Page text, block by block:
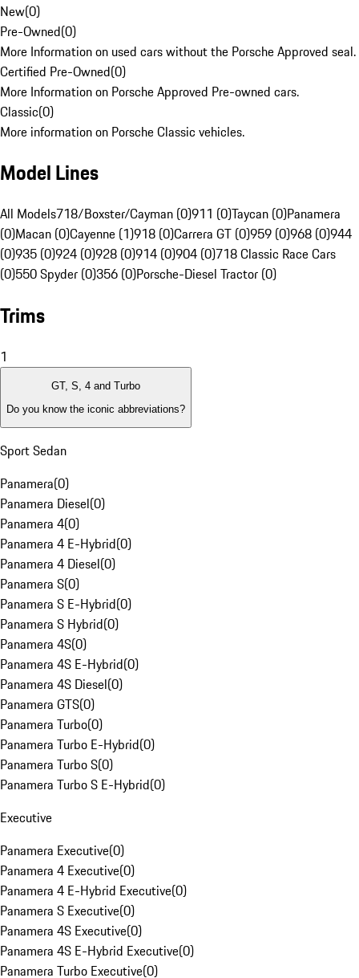
New(0)
Pre-Owned(0)
More Information on used cars without the Porsche Approved seal.
Certified Pre-Owned(0)
More Information on Porsche Approved Pre-owned cars.
Classic(0)
More information on Porsche Classic vehicles.
Model Lines
All Models718/Boxster/Cayman (0)911 (0)Taycan (0)Panamera
(0)Macan (0)Cayenne (1)918 (0)Carrera GT (0)959 (0)968 (0)944
(0)935 (0)924 (0)928 (0)914 (0)904 (0)718 Classic Race Cars
(0)550 Spyder (0)356 (0)Porsche-Diesel Tractor (0)
Trims
1
GT, S, 4 and Turbo
Do you know the iconic abbreviations?
Sport Sedan
Panamera(0)
Panamera Diesel(0)
Panamera 4(0)
Panamera 4 E-Hybrid(0)
Panamera 4 Diesel(0)
Panamera S(0)
Panamera S E-Hybrid(0)
Panamera S Hybrid(0)
Panamera 4S(0)
Panamera 4S E-Hybrid(0)
Panamera 4S Diesel(0)
Panamera GTS(0)
Panamera Turbo(0)
Panamera Turbo E-Hybrid(0)
Panamera Turbo S(0)
Panamera Turbo S E-Hybrid(0)
Executive
Panamera Executive(0)
Panamera 4 Executive(0)
Panamera 4 E-Hybrid Executive(0)
Panamera S Executive(0)
Panamera 4S Executive(0)
Panamera 4S E-Hybrid Executive(0)
Panamera Turbo Executive(0)